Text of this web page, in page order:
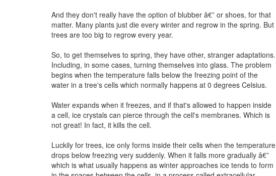
And they don't really have the option of blubber â€” or shoes, for that
matter. Many plants just die every winter and regrow in the spring. But
trees are too big to regrow every year.
So, to get themselves to spring, they have other, stranger adaptations.
Including, in some cases, turning themselves into glass. The problem
begins when the temperature falls below the freezing point of the
water in a tree's cells which normally happens at 0 degrees Celsius.
Water expands when it freezes, and if that's allowed to happen inside
a cell, ice crystals can pierce through the cell's membranes. Which is
not great! In fact, it kills the cell.
Luckily for trees, ice only forms inside their cells when the temperature
drops below freezing very suddenly. When it falls more gradually â€”
which is what usually happens as winter approaches ice tends to form